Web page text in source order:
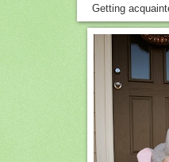
Getting